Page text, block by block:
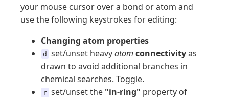
your mouse cursor over a bond or atom and
use the following keystrokes for editing:
Changing atom properties
d set/unset heavyatom connectivityas
drawn to avoid additional branches in
chemical searches. Toggle.
r set/unset the "in-ring" property of